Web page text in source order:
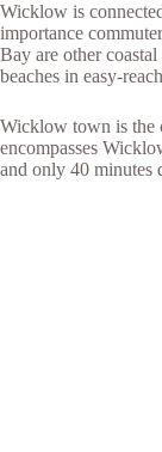
Wicklow is
importance
Bay are other
beaches in easy-
Wicklow town is the
encompasses
and only 40 minutes